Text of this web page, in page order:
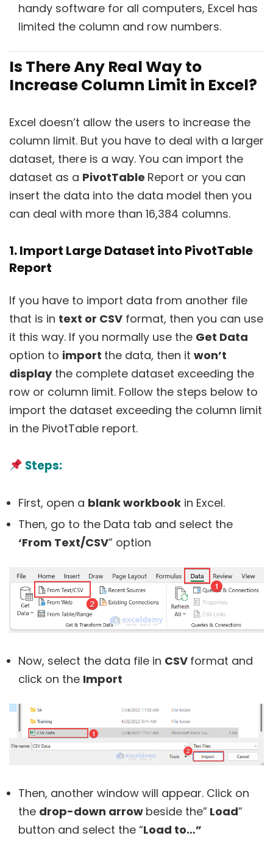
handy software for all computers, Excel has
limited the column and row numbers.
Is There Any Real Way to
Increase Column Limit in Excel?
Excel doesn’t allow the users to increase the
column limit. But you have to deal with a larger
dataset, there is a way. You can import the
dataset as a PivotTable Report or you can
insert the data into the data model then you
can deal with more than 16,384 columns.
1. Import Large Dataset into PivotTable
Report
If you have to import data from another file
that is in text or CSV format, then you can use
it this way. If you normally use the Get Data
option to import the data, then it won’t
displaythe complete dataset exceeding the
row or column limit. Follow the steps below to
import the dataset exceeding the column limit
in the PivotTable report.
Steps:
First, open a blank workbook in Excel.
Then, go to the Data tab and select the
‘From Text/CSV” option
Now, select the data file in CSV format and
click on the Import
Then, another window will appear. Click on
the drop-down arrow beside the” Load”
button and select the “Load to…”